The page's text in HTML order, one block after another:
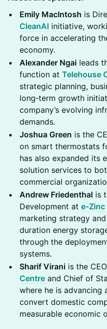
Emily MacIntosh is
CleanAI initiative,
force in accelerating
economy.
Alexander Ngai leads
function at Telehouse
strategic planning,
long‑term growth
company’s evolving
demands.
Joshua Green is the
on smart thermostats
has also expanded its
solution services to
commercial
Andrew Friedenthal is
Development at e-Zinc
marketing strategy
duration energy
through the
systems.
Sharif Virani is the
Centre and Chief of
where he is advancing
convert domestic
measurable economic